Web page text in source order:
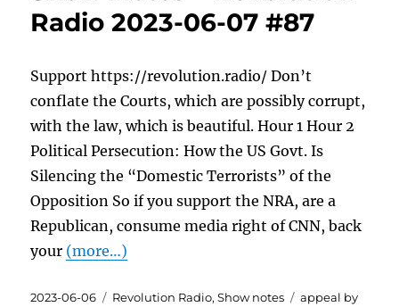
Radio 2023-06-07 #87
Support https://revolution.radio/ Don’t
conflate the Courts, which are possibly corrupt,
with the law, which is beautiful. Hour 1 Hour 2
Political Persecution: How the US Govt. Is
Silencing the “Domestic Terrorists” of the
Opposition So if you support the NRA, are a
Republican, consume media right of CNN, back
your (more…)
Posted
2023-06-06 Categories
Revolution Radio,Show notes Tags
appeal by